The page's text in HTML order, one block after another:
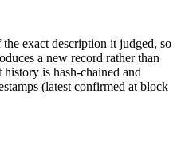
exact description it judged, so
a new record rather than
history is hash-chained and
(latest confirmed at block